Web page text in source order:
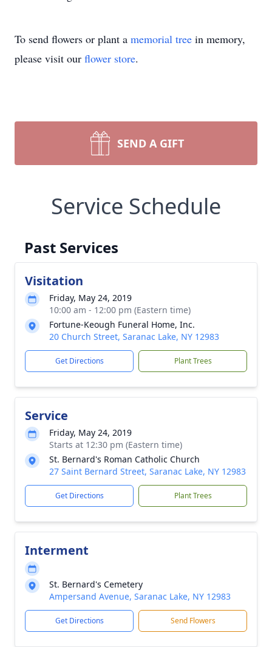
To send flowers or plant a memorial tree in memory,
please visit our flower store.
SEND A GIFT
Service Schedule
Past Services
Visitation
Friday, May 24, 2019
10:00 am - 12:00 pm (Eastern time)
Fortune-Keough Funeral Home, Inc.
20 Church Street, Saranac Lake, NY 12983
Get Directions Plant Trees
Service
Friday, May 24, 2019
Starts at 12:30 pm (Eastern time)
St. Bernard's Roman Catholic Church
27 Saint Bernard Street, Saranac Lake, NY 12983
Get Directions Plant Trees
Interment
St. Bernard's Cemetery
Ampersand Avenue, Saranac Lake, NY 12983
Get Directions Send Flowers